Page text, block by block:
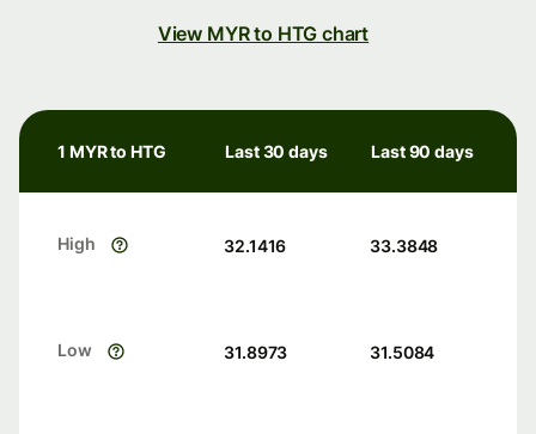
View MYR to HTG chart
1 MYR to HTG Last 30 days Last 90 days
High 32.1416 33.3848
Low 31.8973 31.5084